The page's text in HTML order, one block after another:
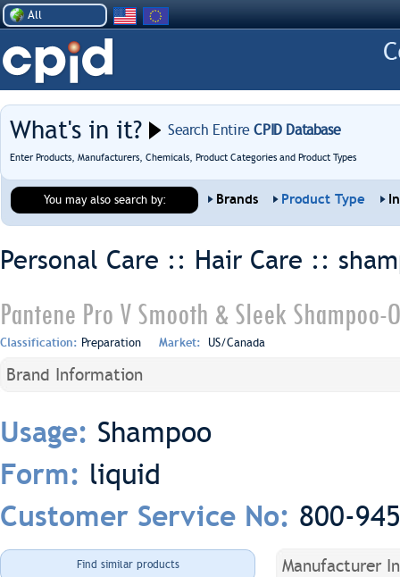
All
What's in it? Search EntireCPID Database
Enter Products, Manufacturers, Chemicals, Product Categories and Product Types
You may also search by: Brands Product Type
Personal Care :: Hair Care ::
Pantene Pro V Smooth & Sleek Shampoo-
Classification: Preparation Market: US/Canada
Brand Information
Usage: Shampoo
Form: liquid
Customer Service No: 800-
Find similar products Manufacturer